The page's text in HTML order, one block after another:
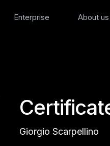
Enterprise About us
Giorgio Scarpellino